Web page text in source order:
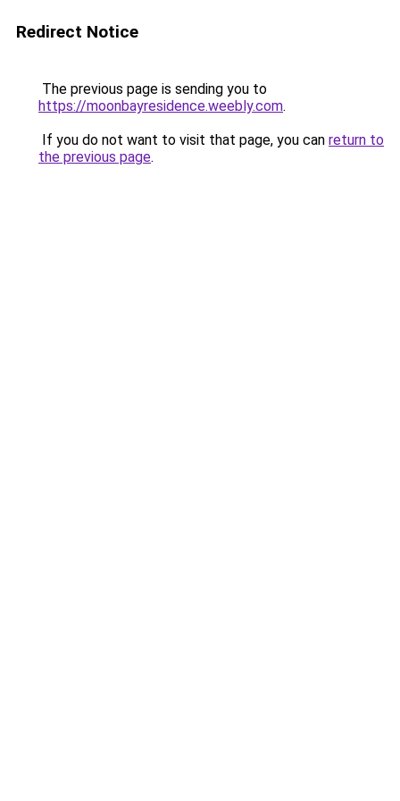
Redirect Notice
The previous page is sending you to
https://moonbayresidence.weebly.com.
If you do not want to visit that page, you can return to
the previous page.